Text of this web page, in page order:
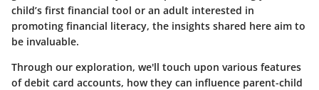
child’s first financial tool or an adult interested in
promoting financial literacy, the insights shared here aim to
be invaluable.
Through our exploration, we'll touch upon various features
of debit card accounts, how they can influence parent-child